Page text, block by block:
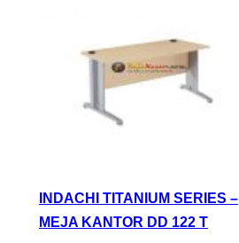
INDACHI TITANIUM SERIES –
MEJA KANTOR DD 122 T